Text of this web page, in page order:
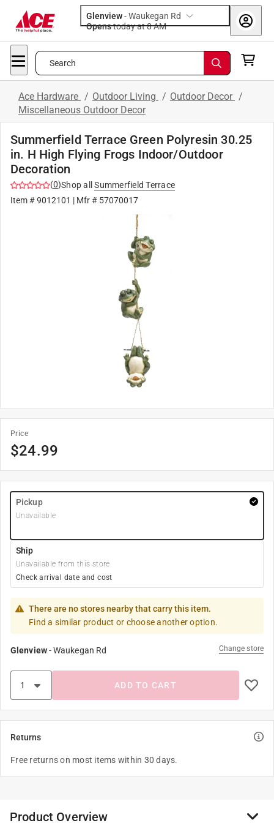
Glenview-Waukegan Rd
Opens
today at 8 AM
Search
Ace Hardware / Outdoor Living / Outdoor Decor /
Miscellaneous Outdoor Decor
Summerfield Terrace Green Polyresin 30.25
in. H High Flying Frogs Indoor/Outdoor
Decoration
(0)Shop all
Summerfield Terrace
Item #9012101 | Mfr # 57070017
Price
$24.99
Pickup
Unavailable
Ship
Unavailable from this store
Check arrival date and cost
There are no stores nearby that carry this item.
Find a similar product or choose another option.
Glenview-Waukegan Rd Change store
ADD TO CART
Returns
Free returns on most items within 30 days.
Product Overview